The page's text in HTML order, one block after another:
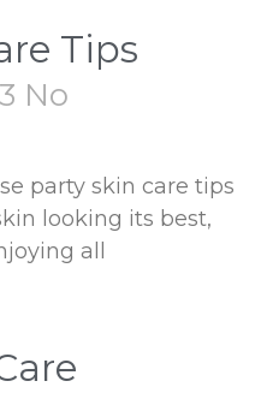
Tips
No
party skin care tips
looking its best,
all